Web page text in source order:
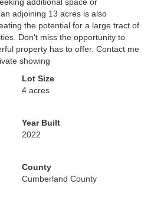
adjoining 13 acres is also
the potential for a large tract of
Don't miss the opportunity to
property has to offer. Contact me
showing
Lot Size
4 acres
Year Built
2022
County
Cumberland County